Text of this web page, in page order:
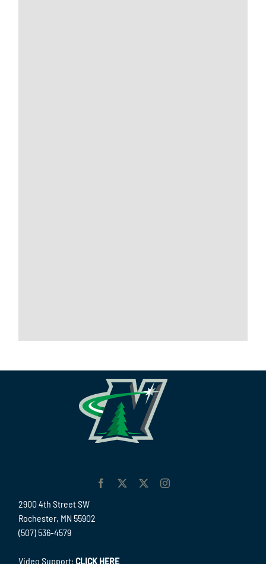
2900 4th Street SW
Rochester, MN 55902
(507) 536-4579
Video Support:CLICK HERE